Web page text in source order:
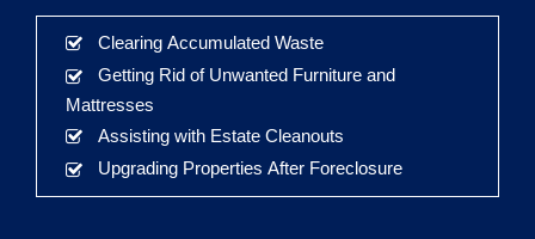
Clearing Accumulated Waste
Getting Rid of Unwanted Furniture and
Mattresses
Assisting with Estate Cleanouts
Upgrading Properties After Foreclosure